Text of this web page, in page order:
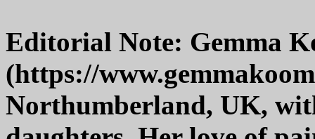
Editorial Note: Gemma
(https://
Northumberland, UK,